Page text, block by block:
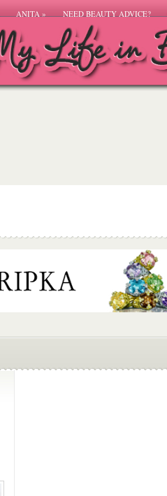
ANITA» NEED BEAUTY ADVICE?